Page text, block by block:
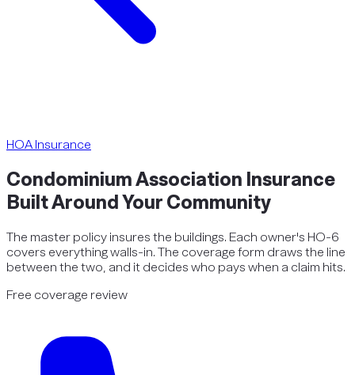
HOA Insurance
Condominium Association Insurance
Built Around Your Community
The master policy insures the buildings. Each owner's HO-6
covers everything walls-in. The coverage form draws the line
between the two, and it decides who pays when a claim hits.
Free coverage review